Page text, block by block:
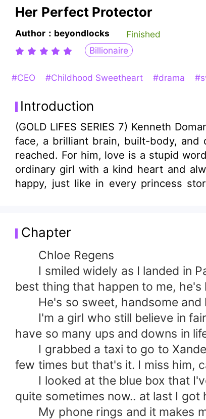
Her Perfect Protector
Author：beyondlocks
Finished
Billionaire
#CEO #Childhood Sweetheart #drama
Introduction
(GOLD LIFES SERIES 7) Kenneth
face, a brilliant brain, built-body,
reached. For him, love is a stupid
ordinary girl with a kind heart and
happy, just like in every princess
Chapter
Chloe Regens
I smiled widely as I landed in
best thing that happen to me,
He's so sweet, handsome and
I'm a girl who still believe in
have so many ups and downs in
I grabbed a taxi to go to
few times but that's it. I miss him,
I looked at the blue box that
quite sometimes now.. at last I
My phone rings and it makes